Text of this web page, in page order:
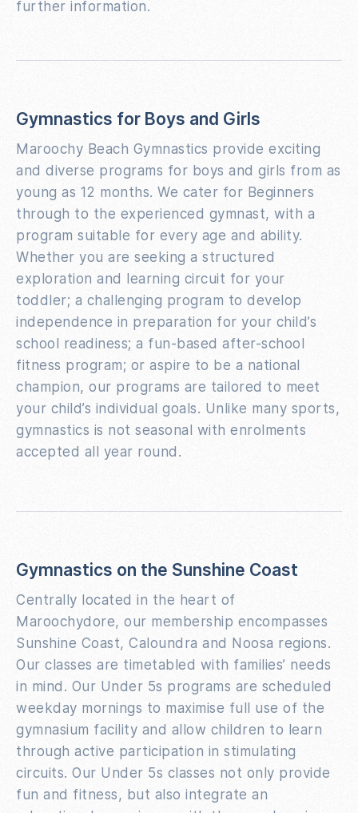
further information.
Gymnastics for Boys and Girls
Maroochy Beach Gymnastics provide exciting
and diverse programs for boys and girls from as
young as 12 months. We cater for Beginners
through to the experienced gymnast, with a
program suitable for every age and ability.
Whether you are seeking a structured
exploration and learning circuit for your
toddler; a challenging program to develop
independence in preparation for your child’s
school readiness; a fun-based after-school
fitness program; or aspire to be a national
champion, our programs are tailored to meet
your child’s individual goals. Unlike many sports,
gymnastics is not seasonal with enrolments
accepted all year round.
Gymnastics on the Sunshine Coast
Centrally located in the heart of
Maroochydore, our membership encompasses
Sunshine Coast, Caloundra and Noosa regions.
Our classes are timetabled with families’ needs
in mind. Our Under 5s programs are scheduled
weekday mornings to maximise full use of the
gymnasium facility and allow children to learn
through active participation in stimulating
circuits. Our Under 5s classes not only provide
fun and fitness, but also integrate an